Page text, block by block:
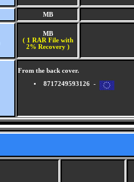
MB
MB
( 1 RAR File with
2% Recovery )
From the back cover.
8717249593126 -